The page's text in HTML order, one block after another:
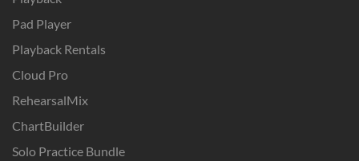
Pad Player
Playback Rentals
Cloud Pro
RehearsalMix
ChartBuilder
Solo Practice Bundle